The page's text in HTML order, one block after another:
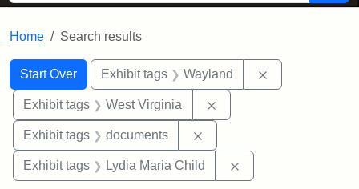
Home Search results
Search
Search Constraints
Start Over
You searched for:Exhibit tags Wayland
Exhibit tags West Virginia
Exhibit tags documents
Exhibit tags Lydia Maria Child